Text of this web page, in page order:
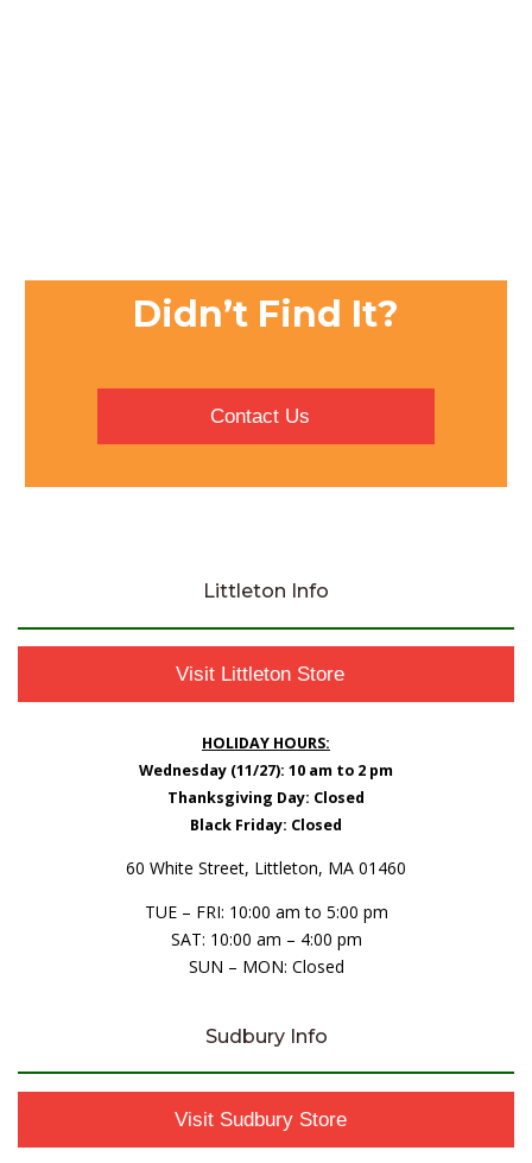
Didn’t Find It?
Contact Us
Littleton Info
Visit Littleton Store
HOLIDAY HOURS:
Wednesday (11/27): 10 am to 2 pm
Thanksgiving Day: Closed
Black Friday: Closed
60 White Street, Littleton, MA 01460
TUE – FRI: 10:00 am to 5:00 pm
SAT: 10:00 am – 4:00 pm
SUN – MON: Closed
Sudbury Info
Visit Sudbury Store